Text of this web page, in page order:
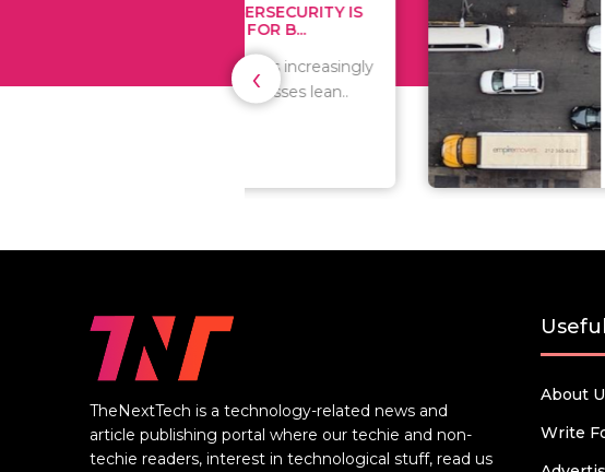
businesses lean..
TIPS ON HOW TO
MONEY WHEN MOVI...
Since relocation is
expensive, many
are always..
‹
TheNextTech is a technology-related news and
article publishing portal where our techie and non-
techie readers, interest in technological stuff, read us
About
Write